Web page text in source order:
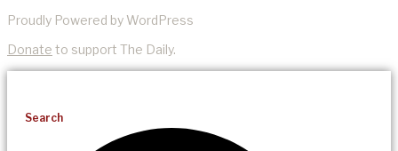
Proudly Powered by WordPress
Donate to support The Daily.
Search